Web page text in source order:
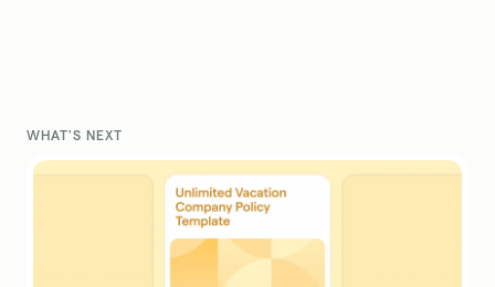
WHAT'S NEXT